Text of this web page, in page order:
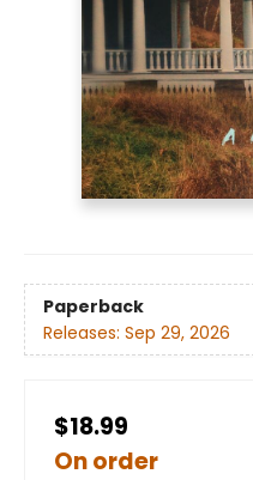
Paperback
Releases: Sep 29, 2026
$18.99
On order